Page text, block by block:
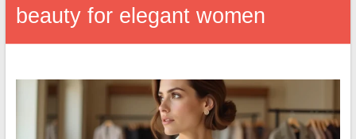
beauty for elegant women